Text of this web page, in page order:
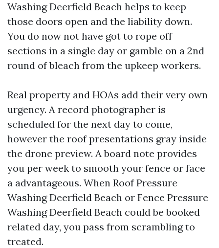
Washing Deerfield Beach helps to keep
those doors open and the liability down.
You do now not have got to rope off
sections in a single day or gamble on a 2nd
round of bleach from the upkeep workers.
Real property and HOAs add their very own
urgency. A record photographer is
scheduled for the next day to come,
however the roof presentations gray inside
the drone preview. A board note provides
you per week to smooth your fence or face
a advantageous. When Roof Pressure
Washing Deerfield Beach or Fence Pressure
Washing Deerfield Beach could be booked
related day, you pass from scrambling to
treated.